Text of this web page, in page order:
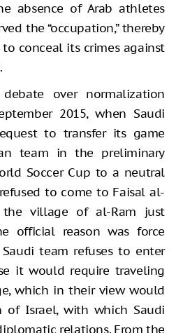
absence of Arab athletes
the “occupation,” thereby
conceal its crimes against
debate over normalization
2015, when Saudi
to transfer its game
team in the preliminary
Soccer Cup to a neutral
to come to Faisal al-
the village of al-Ram just
official reason was force
team refuses to enter
it would require traveling
which in their view would
of Israel, with which Saudi
relations. From the